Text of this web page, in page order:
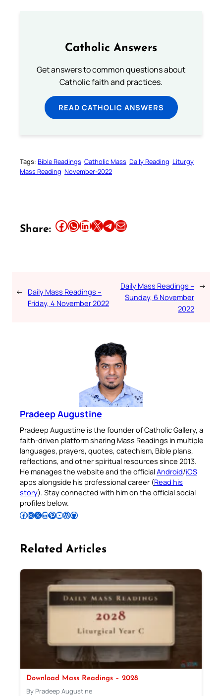
Catholic Answers
Get answers to common questions about
Catholic faith and practices.
READ CATHOLIC ANSWERS
Tags: Bible Readings Catholic Mass Daily Reading Liturgy
Mass Reading November-2022
Share: Share this article on Facebook Share this article on WhatsApp Share this article on LinkedIn Share this article on X Share this article on TelegramEmail this Article
← Daily Mass Readings –
Friday, 4 November 2022
Daily Mass Readings –
Sunday, 6 November
2022
→
Pradeep Augustine
Pradeep Augustine is the founder of Catholic Gallery, a
faith-driven platform sharing Mass Readings in multiple
languages, prayers, quotes, catechism, Bible plans,
reflections, and other spiritual resources since 2013.
He manages the website and the officialAndroid/iOS
apps alongside his professional career (Read his
story). Stay connected with him on the official social
profiles below.
Follow Pradeep on Facebook Follow Pradeep on InstagramFollow Pradeep on X Follow Pradeep on LinkedIn Follow Pradeep on Pinterest Subscribe to Pradeep’s Youtube Channel Follow Pradeep on WordPress Follow Pradeep on GitHub
Related Articles
Download Mass Readings – 2028
By Pradeep Augustine